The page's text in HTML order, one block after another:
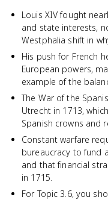
Louis XIV fought
and state interests,
Westphalia shift in
His push for French
European powers,
example of the
The War of the
Utrecht in 1713,
Spanish crowns and
Constant warfare
bureaucracy to fund
and that financial
in 1715.
For Topic 3.6, you